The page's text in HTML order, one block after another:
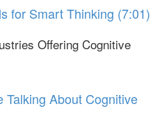
for Smart Thinking (7:01)
Offering Cognitive
Talking About Cognitive